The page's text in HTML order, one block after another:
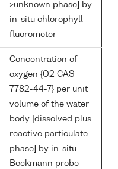
>unknown phase] by
in-situ chlorophyll
fluorometer
Concentration of
oxygen {O2 CAS
7782-44-7} per unit
volume of the water
body [dissolved plus
reactive particulate
phase] by in-situ
Beckmann probe